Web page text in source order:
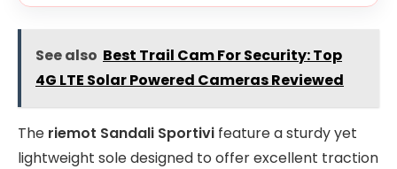
See also Best Trail Cam For Security: Top
4G LTE Solar Powered Cameras Reviewed
The riemot Sandali Sportivi feature a sturdy yet
lightweight sole designed to offer excellent traction